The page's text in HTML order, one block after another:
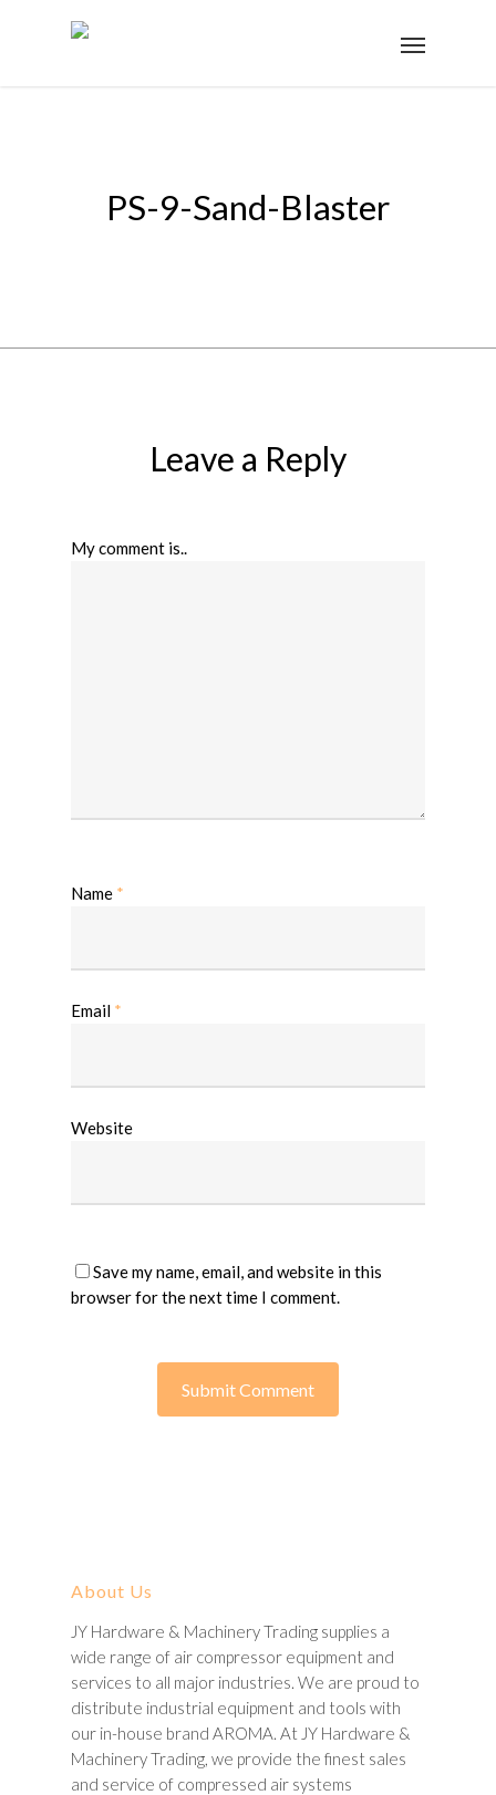
PS-9-Sand-Blaster
Leave a Reply
My comment is..
Name *
Email *
Website
Save my name, email, and website in this
browser for the next time I comment.
About Us
JY Hardware & Machinery Trading supplies a
wide range of air compressor equipment and
services to all major industries. We are proud to
distribute industrial equipment and tools with
our in-house brand AROMA. At JY Hardware &
Machinery Trading, we provide the finest sales
and service of compressed air systems